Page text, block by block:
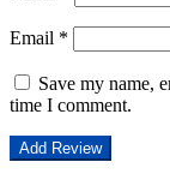
Email *
Save my name,
time I comment.